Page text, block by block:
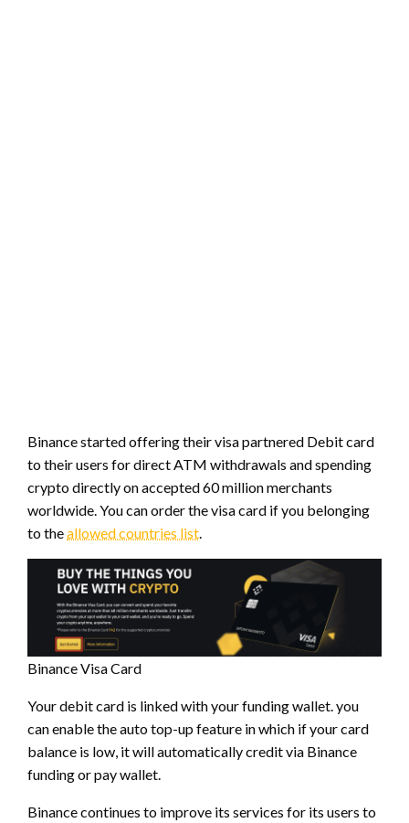
Binance started offering their visa partnered Debit card
to their users for direct ATM withdrawals and spending
crypto directly on accepted 60 million merchants
worldwide. You can order the visa card if you belonging
to theallowed countries list.
Binance Visa Card
Your debit card is linked with your funding wallet. you
can enable the auto top-up feature in which if your card
balance is low, it will automatically credit via Binance
funding or pay wallet.
Binance continues to improve its services for its users to